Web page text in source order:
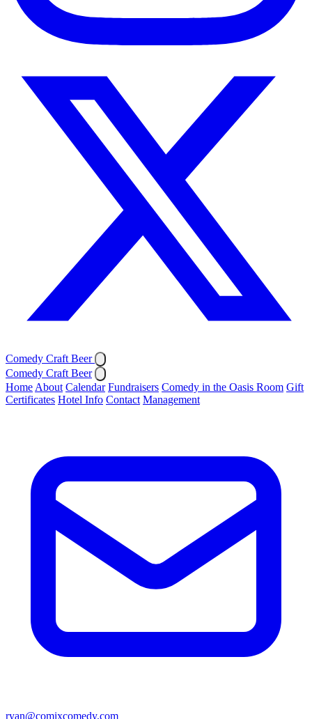
Comedy Craft Beer
Comedy Craft Beer
Home About Calendar Fundraisers Comedy in the Oasis Room Gift
Certificates Hotel Info Contact Management
ryan@comixcomedy.com